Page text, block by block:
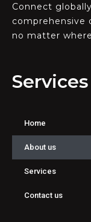
Connect
comprehensive
no matter
Services
Home
About us
Services
Contact us